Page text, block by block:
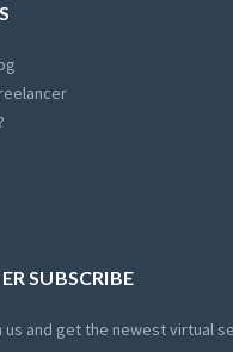
SUBSCRIBE
us and get the newest virtual